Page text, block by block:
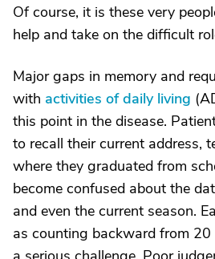
Of course, it is these very
help and take on the difficult
Major gaps in memory and
with activities of daily living
this point in the disease.
to recall their current address,
where they graduated from
become confused about the
and even the current season.
as counting backward from